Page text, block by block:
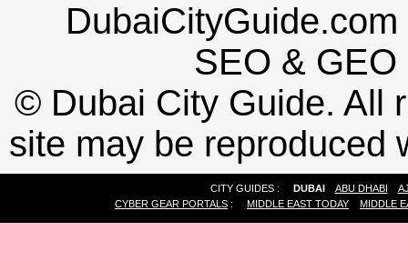
SEO & GEO
© Dubai City Guide. All
site may be reproduced
CITY GUIDES : DUBAI ABU DHABI
CYBER GEAR PORTALS : MIDDLE EAST TODAY MIDDLE